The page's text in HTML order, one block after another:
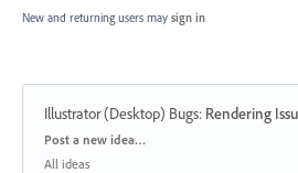
New and returning users may sign in
Illustrator (Desktop) Bugs: Rendering
Categories
Post a new idea…
All ideas